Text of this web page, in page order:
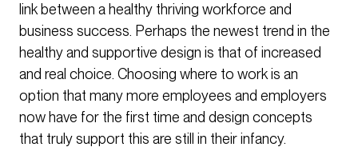
link between a healthy thriving workforce and
business success. Perhaps the newest trend in the
healthy and supportive design is that of increased
and real choice. Choosing where to work is an
option that many more employees and employers
now have for the first time and design concepts
that truly support this are still in their infancy.